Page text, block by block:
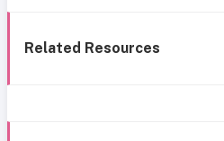
Related Resources